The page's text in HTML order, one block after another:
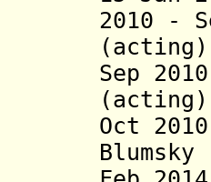
2010 -
(acting)
Sep
(acting)
Oct